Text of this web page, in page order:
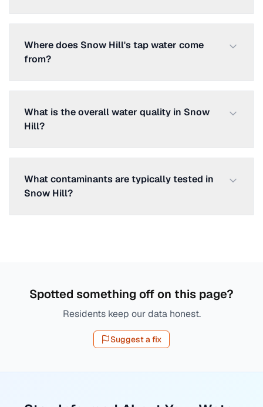
Where does Snow Hill's tap water come
from?
What is the overall water quality in Snow
Hill?
What contaminants are typically tested in
Snow Hill?
Spotted something off on this page?
Residents keep our data honest.
Suggest a fix